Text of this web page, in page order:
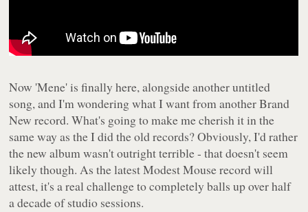
Now 'Mene' is finally here, alongside another untitled
song, and I'm wondering what I want from another Brand
New record. What's going to make me cherish it in the
same way as the I did the old records? Obviously, I'd rather
the new album wasn't outright terrible - that doesn't seem
likely though. As the latest Modest Mouse record will
attest, it's a real challenge to completely balls up over half
a decade of studio sessions.